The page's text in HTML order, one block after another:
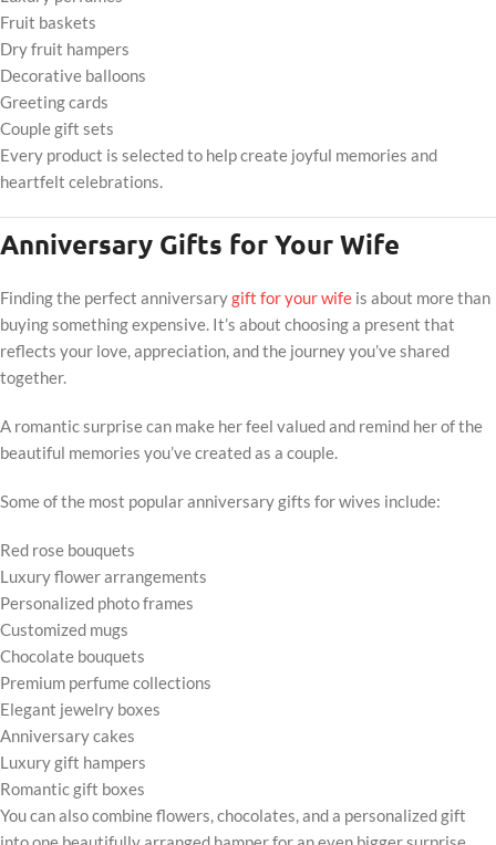
Fruit baskets
Dry fruit hampers
Decorative balloons
Greeting cards
Couple gift sets
Every product is selected to help create joyful memories and
heartfelt celebrations.
Anniversary Gifts for Your Wife
Finding the perfect anniversarygift for your wife is about more than
buying something expensive. It’s about choosing a present that
reflects your love, appreciation, and the journey you’ve shared
together.
A romantic surprise can make her feel valued and remind her of the
beautiful memories you’ve created as a couple.
Some of the most popular anniversary gifts for wives include:
Red rose bouquets
Luxury flower arrangements
Personalized photo frames
Customized mugs
Chocolate bouquets
Premium perfume collections
Elegant jewelry boxes
Anniversary cakes
Luxury gift hampers
Romantic gift boxes
You can also combine flowers, chocolates, and a personalized gift